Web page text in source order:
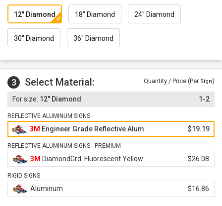
12" Diamond 18" Diamond 24" Diamond
30" Diamond 36" Diamond
3 Select Material: Quantity / Price (Per Sign)
12" Diamond 1-2
REFLECTIVE ALUMINUM SIGNS
3M Engineer Grade Reflective Alum. $19.19
REFLECTIVE ALUMINUM SIGNS - PREMIUM
3M DiamondGrd. Fluorescent Yellow $26.08
RIGID SIGNS
Aluminum $16.86